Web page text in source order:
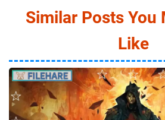
Similar Posts You
Like